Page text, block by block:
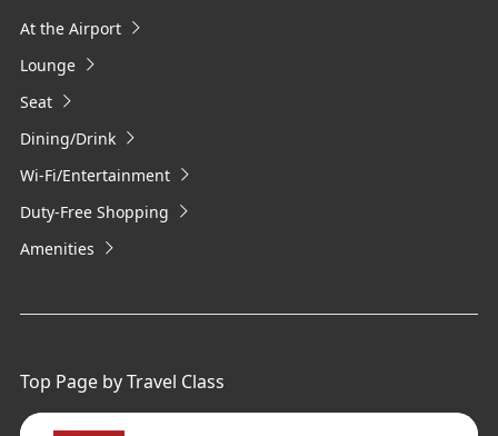
At the Airport
Lounge
Seat
Dining/Drink
Wi-Fi/Entertainment
Duty-Free Shopping
Amenities
Top Page by Travel Class